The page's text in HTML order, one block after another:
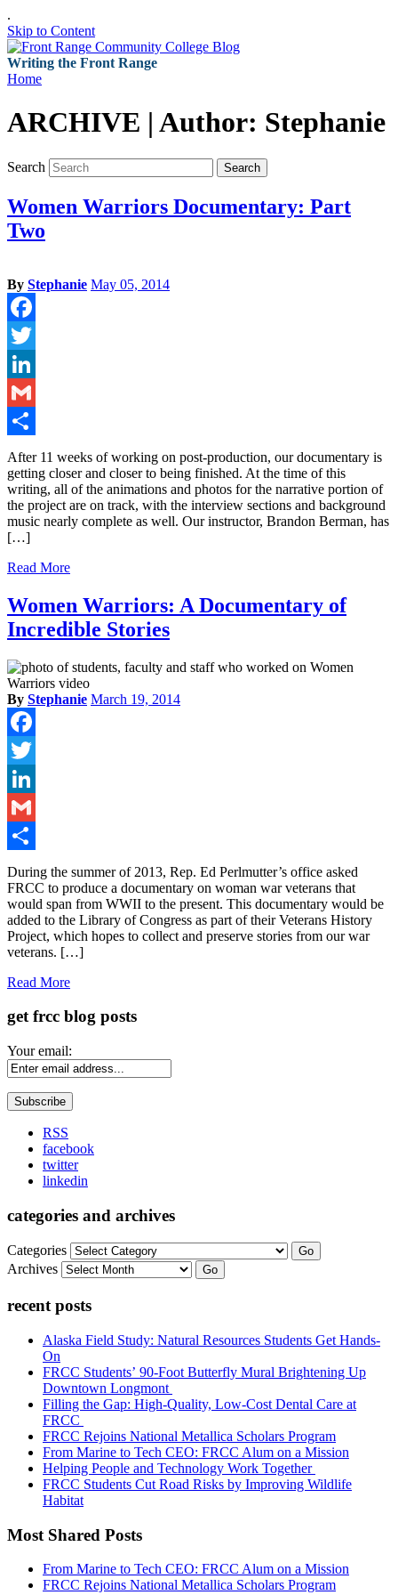
.
Skip to Content
Writing the Front Range
Home
ARCHIVE | Author: Stephanie
Search Search
Women Warriors Documentary: Part
Two
By Stephanie May 05, 2014
Facebook
Twitter
LinkedIn
Gmail
Share
After 11 weeks of working on post-production, our documentary is
getting closer and closer to being finished. At the time of this
writing, all of the animations and photos for the narrative portion of
the project are on track, with the interview sections and background
music nearly complete as well. Our instructor, Brandon Berman, has
[…]
Read More
Women Warriors: A Documentary of
Incredible Stories
By Stephanie March 19, 2014
Facebook
Twitter
LinkedIn
Gmail
Share
During the summer of 2013, Rep. Ed Perlmutter’s office asked
FRCC to produce a documentary on woman war veterans that
would span from WWII to the present. This documentary would be
added to the Library of Congress as part of their Veterans History
Project, which hopes to collect and preserve stories from our war
veterans. […]
Read More
get frcc blog posts
Your email:
RSS
facebook
twitter
linkedin
categories and archives
Categories Go
Archives Go
recent posts
Alaska Field Study: Natural Resources Students Get Hands-
On
FRCC Students’ 90-Foot Butterfly Mural Brightening Up
Downtown Longmont
Filling the Gap: High-Quality, Low-Cost Dental Care at
FRCC
FRCC Rejoins National Metallica Scholars Program
From Marine to Tech CEO: FRCC Alum on a Mission
Helping People and Technology Work Together
FRCC Students Cut Road Risks by Improving Wildlife
Habitat
Most Shared Posts
From Marine to Tech CEO: FRCC Alum on a Mission
FRCC Rejoins National Metallica Scholars Program